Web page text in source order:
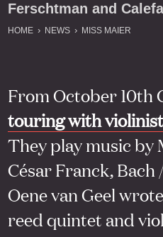
Ferschtman and
HOME NEWS MISS MAIER
From October 10th
touring with
They play music by
César Franck,
Oene van Geel
reed quintet and